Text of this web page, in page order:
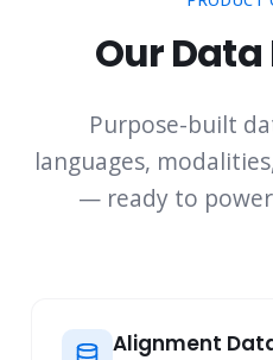
Our
Purpose-built
languages,
— ready to
Alignment